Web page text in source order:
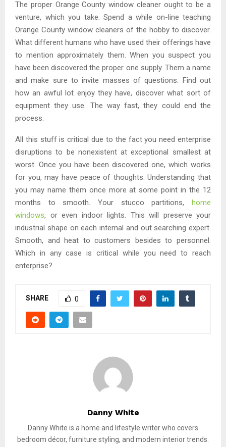
The proper Orange County window cleaner ought to be a
venture, which you take. Spend a while on-line teaching
Orange County window cleaners of the hobby to discover.
What different humans who have used their offerings have
to mention approximately them. When you suspect you
have been discovered the proper one supply. Them a name
and make sure to invite masses of questions. Find out
how an awful lot enjoy they have, discover what sort of
equipment they use. The way fast, they could end the
process.
All this stuff is critical due to the fact you need enterprise
disruptions to be nonexistent at exceptional smallest at
worst. Once you have been discovered one, which works
for you, may have peace of thoughts. Understanding that
you may name them once more at some point in the 12
months to smooth. Your stucco partitions, home
windows, or even indoor lights. This will preserve your
industrial shape on each internal and out searching expert.
Smooth, and heat to customers besides to personnel.
Which in any case is critical while you need to reach
enterprise?
SHARE 0
Danny White
Danny White is a home and lifestyle writer who covers
bedroom décor, furniture styling, and modern interior trends.